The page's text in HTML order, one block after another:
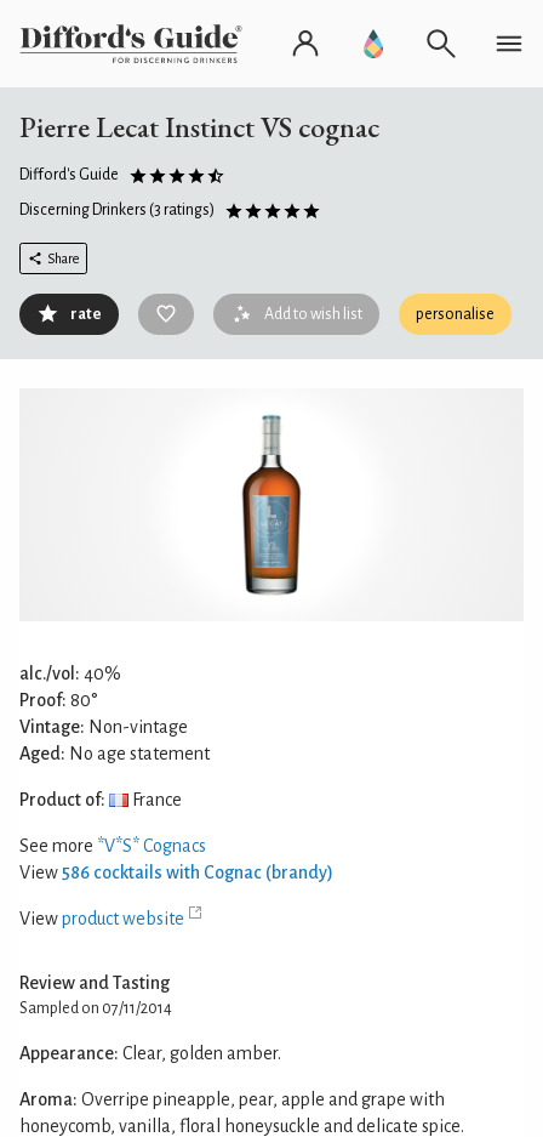
Pierre Lecat Instinct VS cognac
Difford's Guide
Discerning Drinkers (3 ratings)
Share
rate Add to wish list personalise
alc./vol: 40%
Proof: 80°
Vintage: Non-vintage
Aged: No age statement
Product of: France
See more *V*S* Cognacs
View 586 cocktails with Cognac (brandy)
Viewproduct website
Review and Tasting
Sampled on 07/11/2014
Appearance: Clear, golden amber.
Aroma: Overripe pineapple, pear, apple and grape with
honeycomb, vanilla, floral honeysuckle and delicate spice.